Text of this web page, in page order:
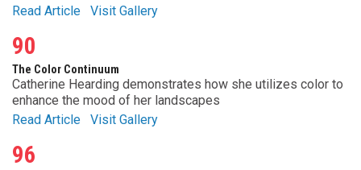
Read Article
Visit Gallery
90
The Color Continuum
Catherine Hearding demonstrates how she utilizes color to
enhance the mood of her landscapes
Read Article
Visit Gallery
96